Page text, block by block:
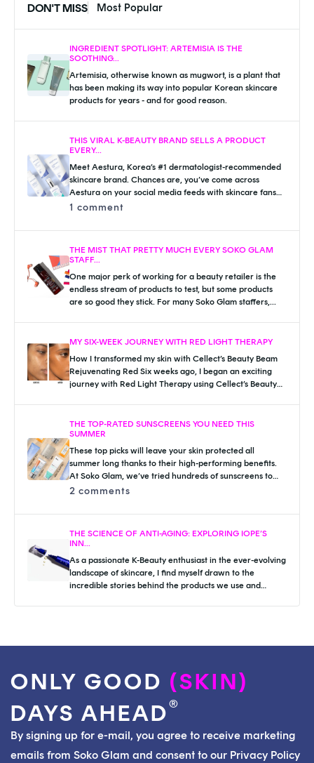
DON'T MISS Most Popular
INGREDIENT SPOTLIGHT: ARTEMISIA IS THE
SOOTHING...
Artemisia, otherwise known as mugwort, is a plant that
has been making its way into popular Korean skincare
products for years - and for good reason.
THIS VIRAL K-BEAUTY BRAND SELLS A PRODUCT
EVERY...
Meet Aestura, Korea’s #1 dermatologist-recommended
skincare brand. Chances are, you’ve come across
Aestura on your social media feeds with skincare fans
raving about the Atobarrier line. The brand is widely...
1 comment
THE MIST THAT PRETTY MUCH EVERY SOKO GLAM
STAFF...
One major perk of working for a beauty retailer is the
endless stream of products to test, but some products
are so good they stick. For many Soko Glam staffers,...
MY SIX-WEEK JOURNEY WITH RED LIGHT THERAPY
How I transformed my skin with Cellect’s Beauty Beam
Rejuvenating Red Six weeks ago, I began an exciting
journey with Red Light Therapy using Cellect’s Beauty
THE TOP-RATED SUNSCREENS YOU NEED THIS
SUMMER
These top picks will leave your skin protected all
summer long thanks to their high-performing benefits.
At Soko Glam, we’ve tried hundreds of sunscreens to
find the perfect match for...
2 comments
THE SCIENCE OF ANTI-AGING: EXPLORING IOPE’S
INN...
As a passionate K-Beauty enthusiast in the ever-evolving
landscape of skincare, I find myself drawn to the
incredible stories behind the products we use and
ONLY GOOD (SKIN)
DAYS AHEAD®
By signing up for e-mail, you agree to receive marketing
emails from Soko Glam and consent to our Privacy Policy